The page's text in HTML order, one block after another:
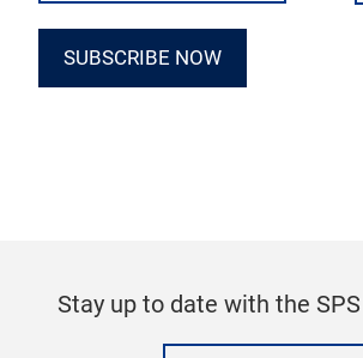
SUBSCRIBE NOW
Stay up to date with the